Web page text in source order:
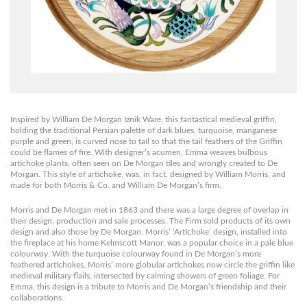
Inspired by William De Morgan Iznik Ware, this fantastical medieval griffin,
holding the traditional Persian palette of dark blues, turquoise, manganese
purple and green, is curved nose to tail so that the tail feathers of the Griffin
could be flames of fire. With designer’s acumen, Emma weaves bulbous
artichoke plants, often seen on De Morgan tiles and wrongly created to De
Morgan. This style of artichoke, was, in fact, designed by William Morris, and
made for both Morris & Co. and William De Morgan’s firm.
Morris and De Morgan met in 1863 and there was a large degree of overlap in
their design, production and sale processes. The Firm sold products of its own
design and also those by De Morgan. Morris’ ‘Artichoke’ design, installed into
the fireplace at his home Kelmscott Manor, was a popular choice in a pale blue
colourway. With the turquoise colourway found in De Morgan’s more
feathered artichokes, Morris’ more globular artichokes now circle the griffin like
medieval military flails, intersected by calming showers of green foliage. For
Emma, this design is a tribute to Morris and De Morgan’s friendship and their
collaborations.